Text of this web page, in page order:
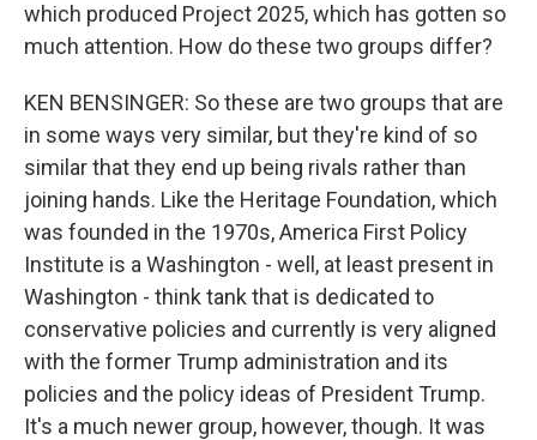
which produced Project 2025, which has gotten so
much attention. How do these two groups differ?
KEN BENSINGER: So these are two groups that are
in some ways very similar, but they're kind of so
similar that they end up being rivals rather than
joining hands. Like the Heritage Foundation, which
was founded in the 1970s, America First Policy
Institute is a Washington - well, at least present in
Washington - think tank that is dedicated to
conservative policies and currently is very aligned
with the former Trump administration and its
policies and the policy ideas of President Trump.
It's a much newer group, however, though. It was